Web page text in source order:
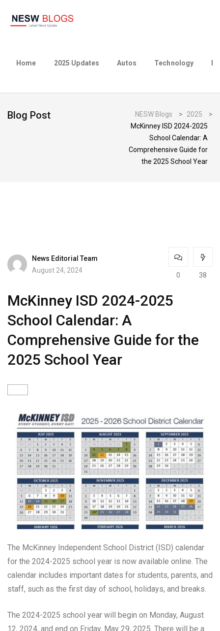
Home 2025 Updates Autos Technology
Blog Post NESW Blogs > 2025
>
McKinney ISD 2024-2025
School Calendar: A
Comprehensive Guide for
the 2025 School Year
News Editorial Team
August 24, 2024
0 38
McKinney ISD 2024-2025
School Calendar: A
Comprehensive Guide for the
2025 School Year
The McKinney Independent School District (ISD) calendar
for the 2024-2025 school year is now available online. The
calendar includes important dates for students, parents, and
staff, such as the first day of school, holidays, and breaks.
The 2024-2025 school year will begin on Monday, August
12, 2024, and end on Friday, May 29, 2025. There will be a